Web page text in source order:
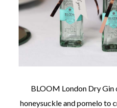
BLOOM London Dry Gin
honeysuckle and pomelo to